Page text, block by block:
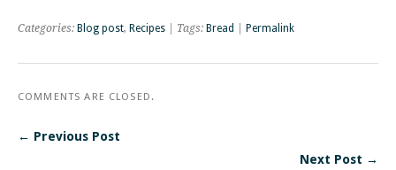
Categories: Blog post, Recipes | Tags: Bread Permalink
COMMENTS ARE CLOSED.
← Previous Post
Next Post →